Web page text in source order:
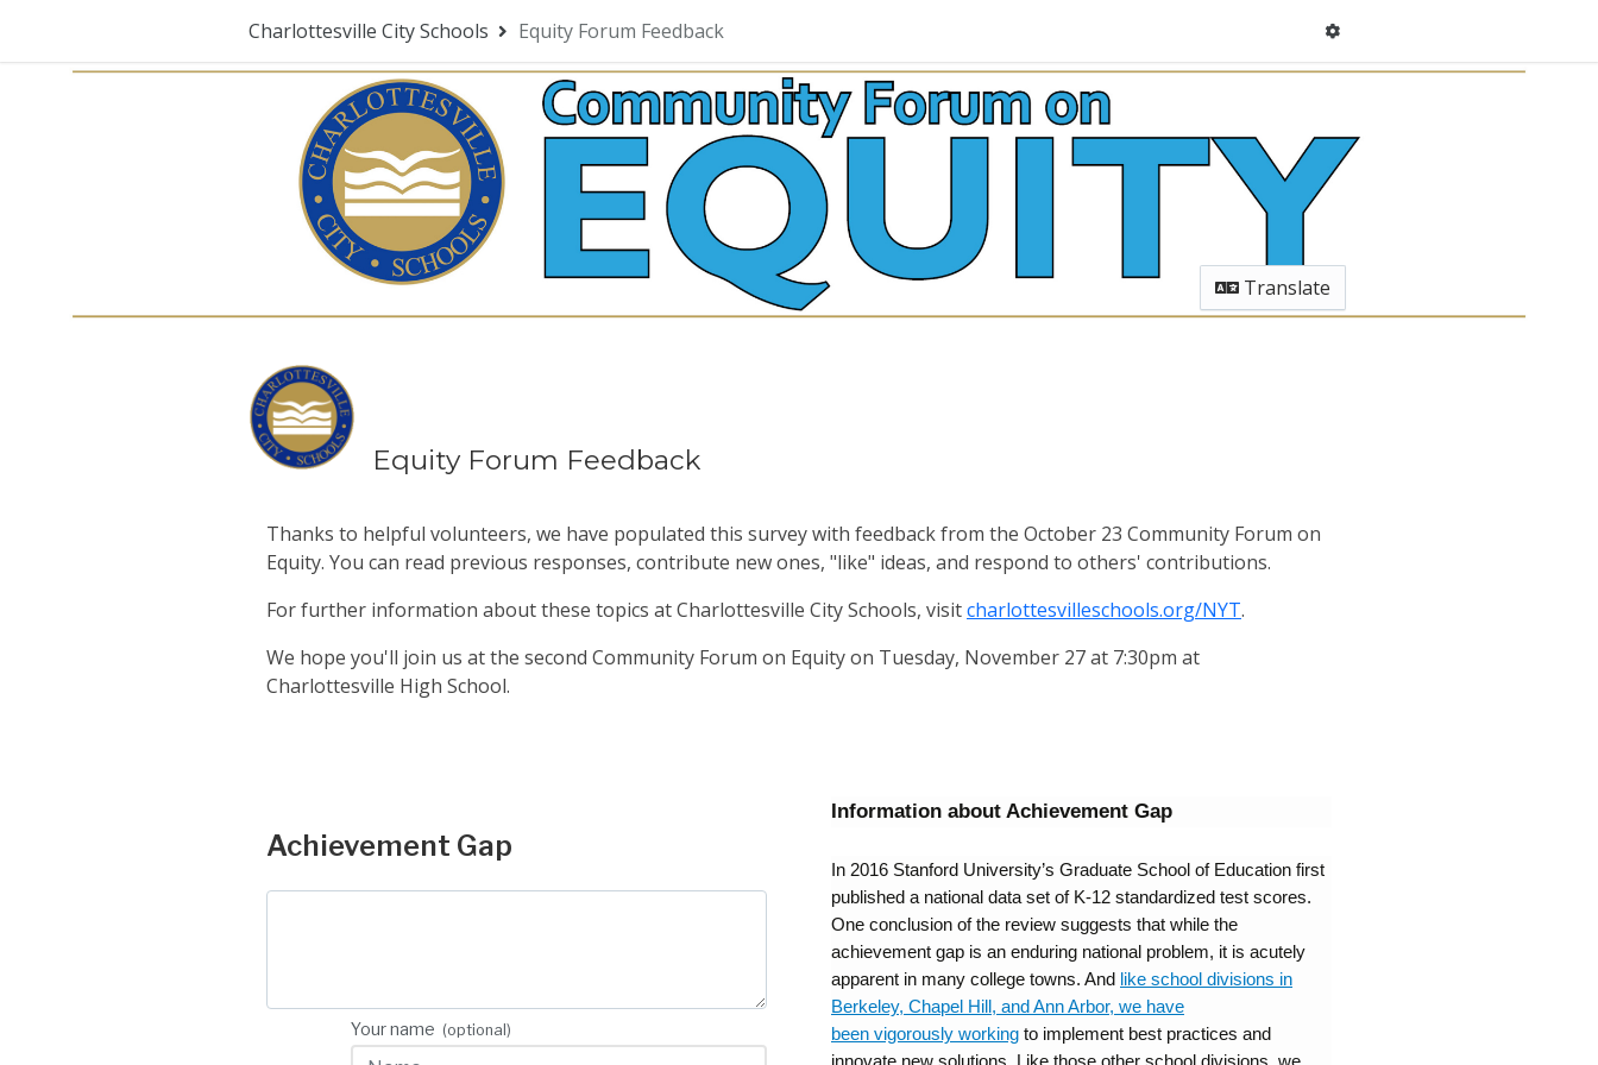
Charlottesville City Schools Equity Forum Feedback
Translate
Equity Forum Feedback
Thanks to helpful volunteers, we have populated this survey with feedback from the October 23 Community Forum on
Equity. You can read previous responses, contribute new ones, "like" ideas, and respond to others' contributions.
For further information about these topics at Charlottesville City Schools, visitcharlottesvilleschools.org/NYT.
We hope you'll join us at the second Community Forum on Equity on Tuesday, November 27 at 7:30pm at
Charlottesville High School.
Achievement Gap
Your name (optional)
Information about Achievement Gap
In 2016 Stanford University’s Graduate School of Education first
published a national data set of K-12 standardized test scores.
One conclusion of the review suggests that while the
achievement gap is an enduring national problem, it is acutely
apparent in many college towns. And like school divisions in
Berkeley, Chapel Hill, and Ann Arbor, we have
been vigorously working to implement best practices and
innovate new solutions. Like those other school divisions, we